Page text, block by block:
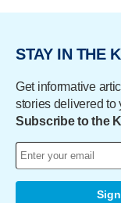
STAY IN THE
Get informative
stories delivered to
Subscribe to the